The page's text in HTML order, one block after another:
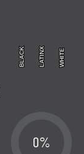
BLACK
BLACK LATINX
LATINX WHITE
WHITE
0%